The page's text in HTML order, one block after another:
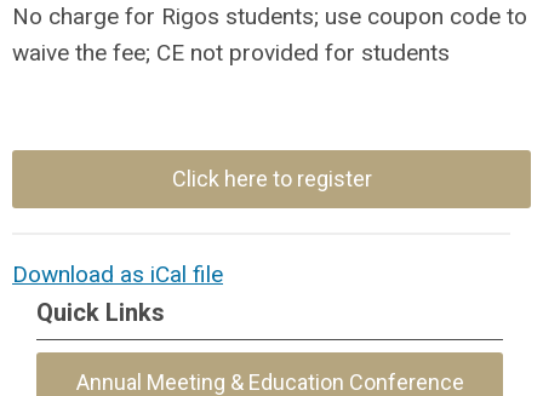
No charge for Rigos students; use coupon code to
waive the fee; CE not provided for students
Click here to register
Download as iCal file
Quick Links
Annual Meeting & Education Conference